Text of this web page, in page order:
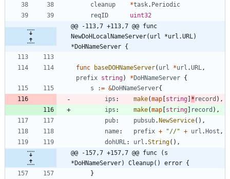
cleanup
*task. Periodic
reqID
uint32
@@ -113,7 +113,7 @@ func
NewDoHLocalNameServer(url *url.URL)
*DoHNameServer {
func baseDOHNameServer( url *url .URL,
prefix string) * DoHNameServer {
s
:= &DoHNameServer{
ips : make(map string * record ) ,
ips : make(map string record ) ,
pub: pubsub. NewService( ) ,
name: prefix + "//" + url . Host ,
dohURL: url .String( ) ,
@@ -157,7 +157,7 @@ func (s
*DoHNameServer) Cleanup() error {
}